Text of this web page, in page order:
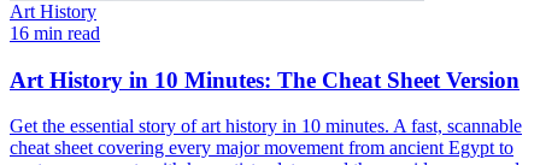
Art History
16 min read
Art History in 10 Minutes: The Cheat Sheet Version
Get the essential story of art history in 10 minutes. A fast, scannable
cheat sheet covering every major movement from ancient Egypt to